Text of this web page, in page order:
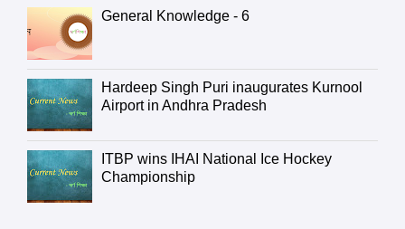
General Knowledge - 6
Hardeep Singh Puri inaugurates Kurnool
Airport in Andhra Pradesh
ITBP wins IHAI National Ice Hockey
Championship